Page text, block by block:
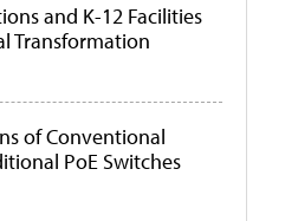
and K-12 Facilities
Transformation
of Conventional
PoE Switches